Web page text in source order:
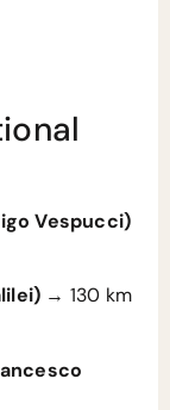
Vespucci)
→ 130 km